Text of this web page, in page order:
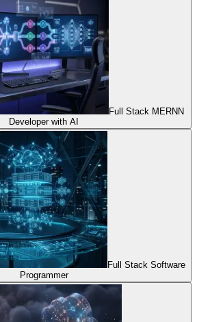
Full Stack MERNN
Developer with AI
Full Stack Software
Programmer